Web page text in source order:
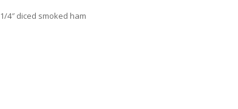
1/4″ diced smoked ham